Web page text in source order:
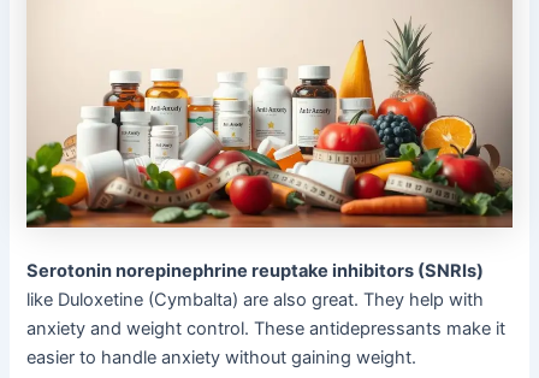
Serotonin norepinephrine reuptake inhibitors (SNRIs)
like Duloxetine (Cymbalta) are also great. They help with
anxiety and weight control. These antidepressants make it
easier to handle anxiety without gaining weight.